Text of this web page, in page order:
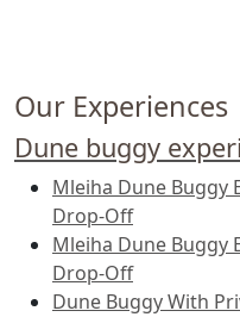
Our Experiences
Dune buggy
Mleiha Dune Buggy
Drop-Off
Mleiha Dune Buggy
Drop-Off
Dune Buggy With